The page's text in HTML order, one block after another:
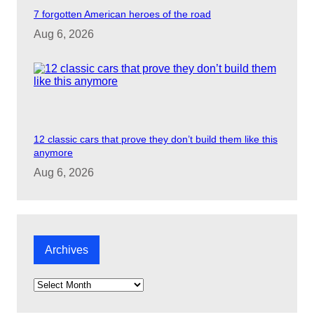
7 forgotten American heroes of the road
Aug 6, 2026
12 classic cars that prove they don’t build them like this
anymore
Aug 6, 2026
Archives
A